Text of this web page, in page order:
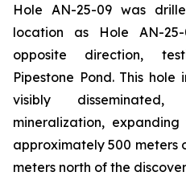
Hole AN-25-09 was
location as Hole AN-
opposite direction,
Pipestone Pond. This
visibly
mineralization,
approximately 500 meters
meters north of the